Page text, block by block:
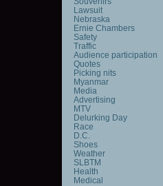
Lawsuit
Nebraska
Ernie Chambers
Safety
Traffic
Audience participation
Quotes
Picking nits
Myanmar
Media
Advertising
MTV
Delurking Day
Race
D.C.
Shoes
Weather
SLBTM
Health
Medical